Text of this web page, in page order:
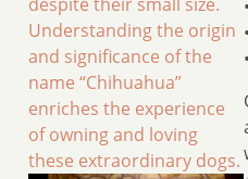
Understanding the origin
and significance of the
name “Chihuahua”
enriches the experience
of owning and loving
these extraordinary dogs.